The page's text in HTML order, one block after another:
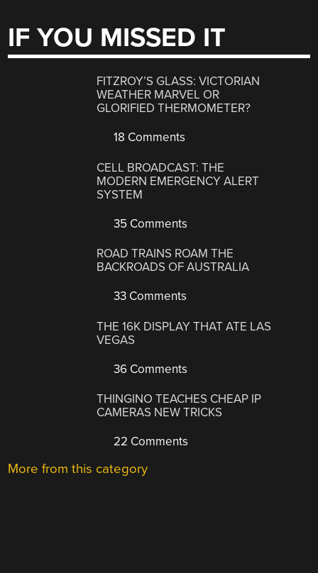
IF YOU MISSED IT
FITZROY’S GLASS: VICTORIAN
WEATHER MARVEL OR
GLORIFIED THERMOMETER?
18 Comments
CELL BROADCAST: THE
MODERN EMERGENCY ALERT
SYSTEM
35 Comments
ROAD TRAINS ROAM THE
BACKROADS OF AUSTRALIA
33 Comments
THE 16K DISPLAY THAT ATE LAS
VEGAS
36 Comments
THINGINO TEACHES CHEAP IP
CAMERAS NEW TRICKS
22 Comments
More from this category